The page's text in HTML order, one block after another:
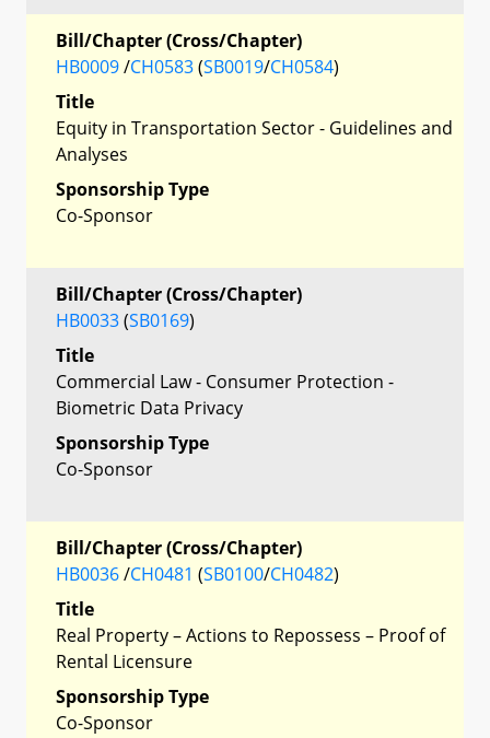
Bill/Chapter (Cross/Chapter)
HB0009/CH0583(SB0019/CH0584)
Title
Equity in Transportation Sector - Guidelines and
Analyses
Sponsorship Type
Co-Sponsor
Bill/Chapter (Cross/Chapter)
HB0033(SB0169)
Title
Commercial Law - Consumer Protection -
Biometric Data Privacy
Sponsorship Type
Co-Sponsor
Bill/Chapter (Cross/Chapter)
HB0036/CH0481 (SB0100/CH0482)
Title
Real Property – Actions to Repossess – Proof of
Rental Licensure
Sponsorship Type
Co-Sponsor